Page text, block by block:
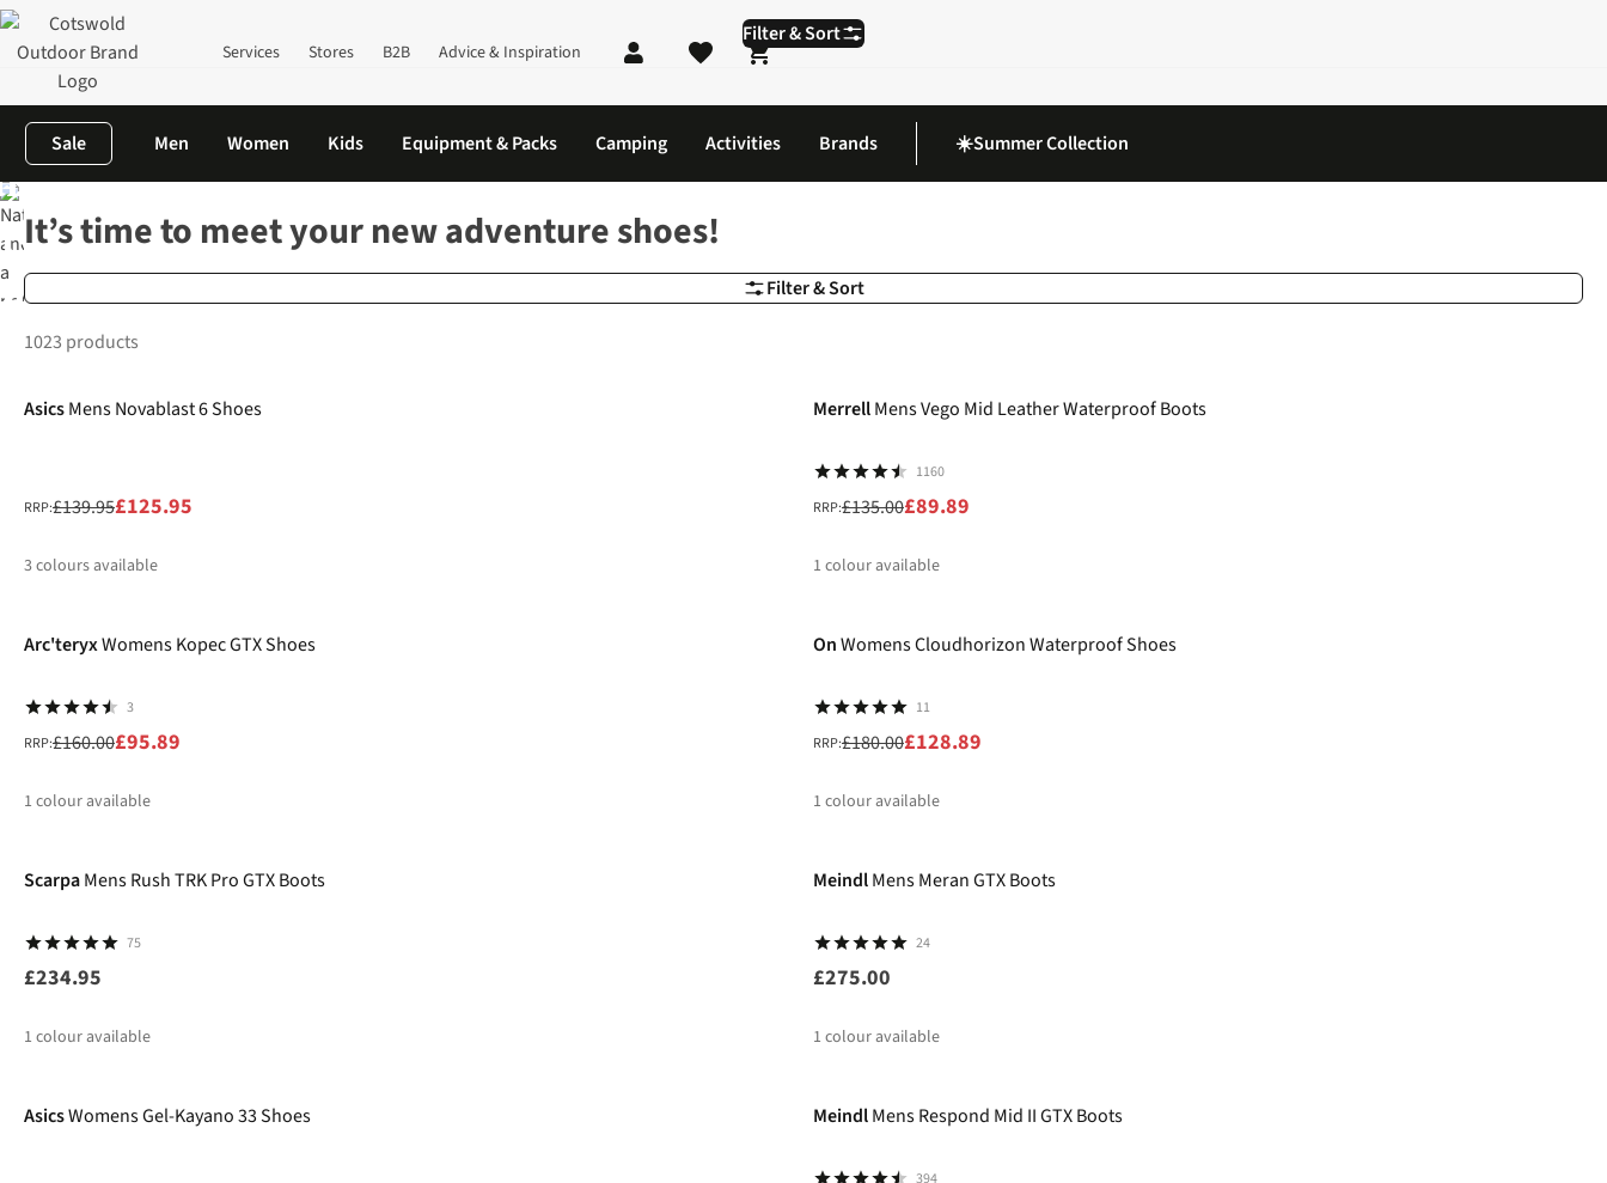
Services Stores B2B Advice & Inspiration
Shopping cart
Sale Men Women Kids Equipment & Packs Camping Activities Brands ☀️Summer Collection
Home
your
We
Filter & Sort
Filter & Sort
It’s time to meet your new adventure shoes!
1023 products
-10% New
AsicsMens Novablast 6 Shoes
RRP:£139.95£125.95
3colours available
MerrellMens Vego Mid Leather Waterproof Boots
1160
RRP:£135.00£89.89
1 colour available
Arc'teryxWomens Kopec GTX Shoes
3
RRP:£160.00£95.89
1 colour available
OnWomens Cloudhorizon Waterproof Shoes
11
RRP:£180.00£128.89
1 colour available
ScarpaMens Rush TRK Pro GTX Boots
75
£234.95
1 colour available
MeindlMens Meran GTX Boots
24
£275.00
1 colour available
AsicsWomens Gel-Kayano 33 Shoes MeindlMens Respond Mid II GTX Boots
394